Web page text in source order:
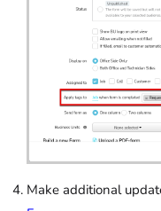
Make additional